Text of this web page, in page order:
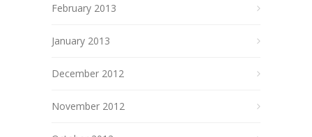
February 2013
January 2013
December 2012
November 2012